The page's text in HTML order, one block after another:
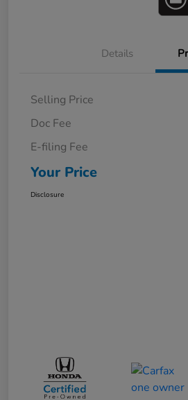
Details
Selling Price
Doc Fee
E-filing Fee
Your Price
Disclosure